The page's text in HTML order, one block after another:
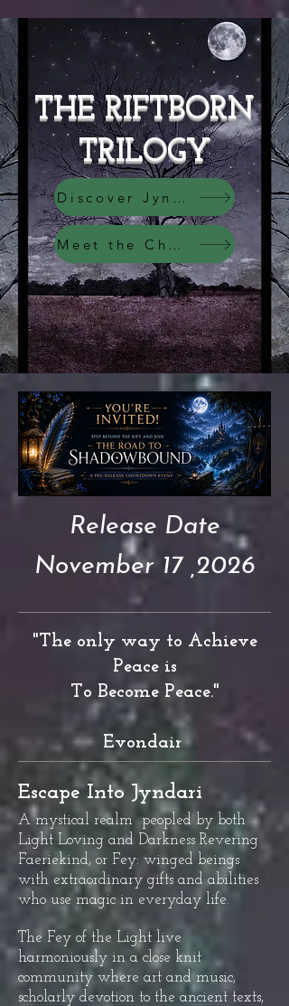
THE RIFTBORN
TRILOGY
Discover Jyndari
Meet the Characters
Release Date
November 17 ,2026
"The only way to Achieve
Peace is
To Become Peace."
Evondair
Escape Into Jyndari
A mystical realm peopled by both
Light Loving and Darkness Revering
Faeriekind, or Fey: winged beings
with extraordinary gifts and abilities
who use magic in everyday life.
The Fey of the Light live
harmoniously in a close knit
community where art and music,
scholarly devotion to the ancient texts,